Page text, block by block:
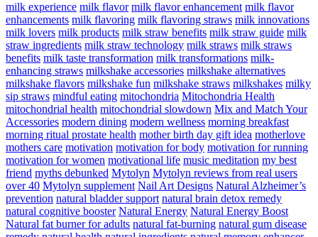
milk experience milk flavor milk flavor enhancement milk flavor
enhancements milk flavoring milk flavoring straws milk innovations
milk lovers milk products milk straw benefits milk straw guide milk
straw ingredients milk straw technology milk straws milk straws
benefits milk taste transformation milk transformations milk-
enhancing straws milkshake accessories milkshake alternatives
milkshake flavors milkshake fun milkshake straws milkshakes milky
sip straws mindful eating mitochondria Mitochondria Health
mitochondrial health mitochondrial slowdown Mix and Match Your
Accessories modern dining modern wellness morning breakfast
morning ritual prostate health mother birth day gift idea motherlove
mothers care motivation motivation for body motivation for running
motivation for women motivational life music meditation my best
friend myths debunked Mytolyn Mytolyn reviews from real users
over 40 Mytolyn supplement Nail Art Designs Natural Alzheimer’s
prevention natural bladder support natural brain detox remedy
natural cognitive booster Natural Energy Natural Energy Boost
Natural fat burner for adults natural fat-burning natural gum disease